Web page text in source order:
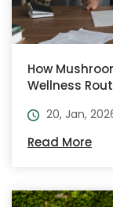
How
Wellness
20, Jan,
Read More